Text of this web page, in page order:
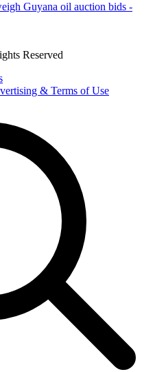
Guyana oil auction bids -
Reserved
& Terms of Use